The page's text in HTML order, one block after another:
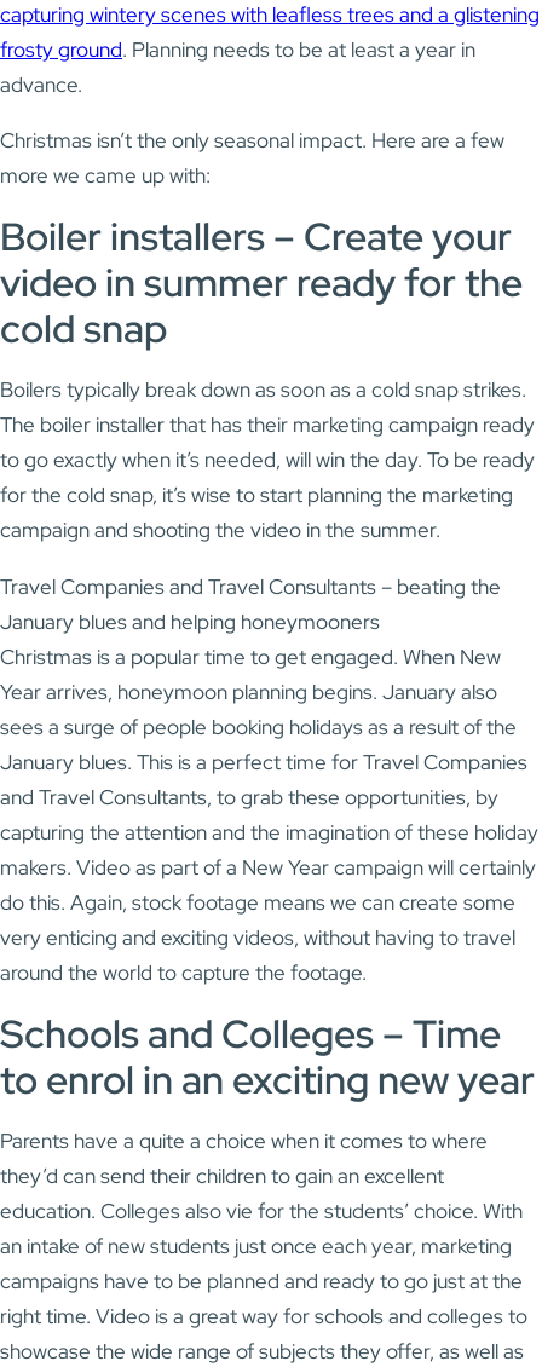
capturing wintery scenes with leafless trees and a glistening
frosty ground. Planning needs to be at least a year in
advance.
Christmas isn’t the only seasonal impact. Here are a few
more we came up with:
Boiler installers – Create your
video in summer ready for the
cold snap
Boilers typically break down as soon as a cold snap strikes.
The boiler installer that has their marketing campaign ready
to go exactly when it’s needed, will win the day. To be ready
for the cold snap, it’s wise to start planning the marketing
campaign and shooting the video in the summer.
Travel Companies and Travel Consultants – beating the
January blues and helping honeymooners
Christmas is a popular time to get engaged. When New
Year arrives, honeymoon planning begins. January also
sees a surge of people booking holidays as a result of the
January blues. This is a perfect time for Travel Companies
and Travel Consultants, to grab these opportunities, by
capturing the attention and the imagination of these holiday
makers. Video as part of a New Year campaign will certainly
do this. Again, stock footage means we can create some
very enticing and exciting videos, without having to travel
around the world to capture the footage.
Schools and Colleges – Time
to enrol in an exciting new year
Parents have a quite a choice when it comes to where
they’d can send their children to gain an excellent
education. Colleges also vie for the students’ choice. With
an intake of new students just once each year, marketing
campaigns have to be planned and ready to go just at the
right time. Video is a great way for schools and colleges to
showcase the wide range of subjects they offer, as well as